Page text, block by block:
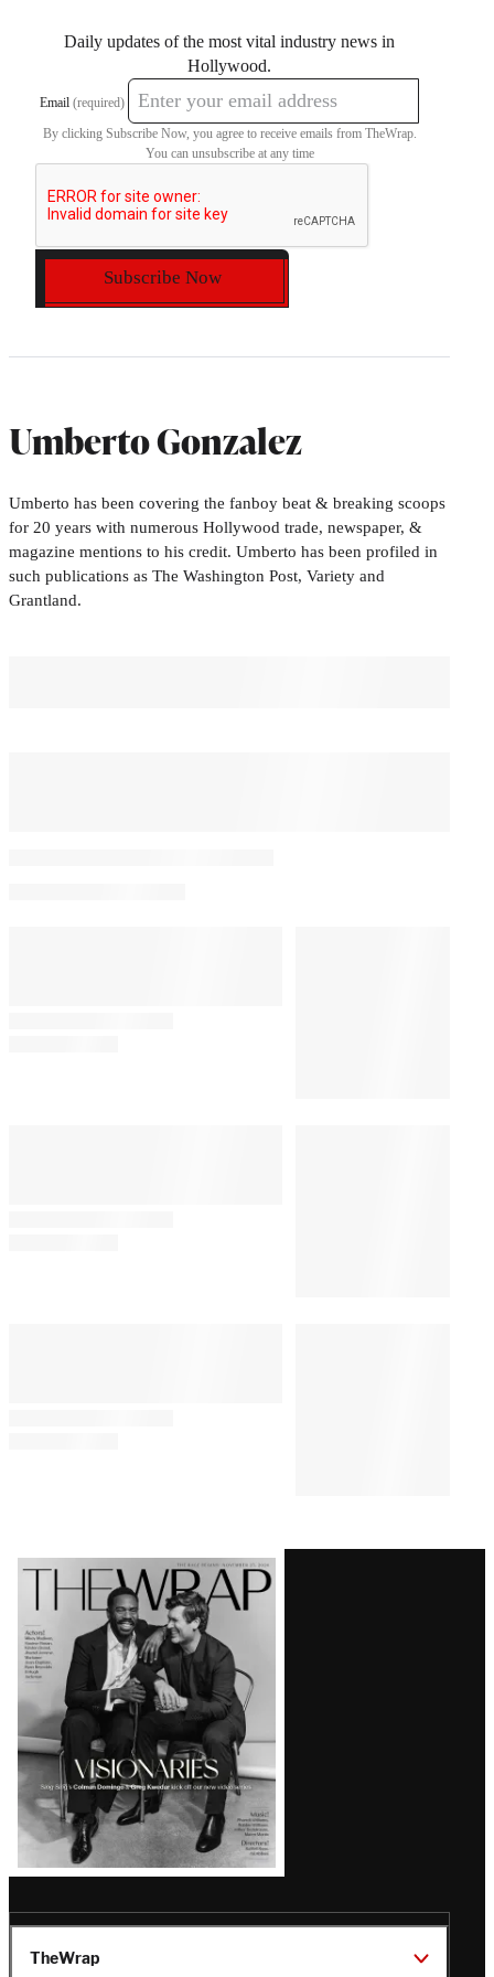
Daily updates of the most vital industry news in
Hollywood.
Email (required)
By clicking Subscribe Now, you agree to receive emails from TheWrap.
You can unsubscribe at any time
Subscribe Now
Umberto Gonzalez
Umberto has been covering the fanboy beat & breaking scoops
for 20 years with numerous Hollywood trade, newspaper, &
magazine mentions to his credit. Umberto has been profiled in
such publications as The Washington Post, Variety and
Grantland.
Latest
Magazine
Issue
TheWrap